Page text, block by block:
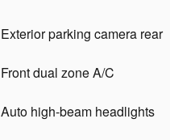
Exterior parking camera rear
Front dual zone A/C
Auto high-beam headlights